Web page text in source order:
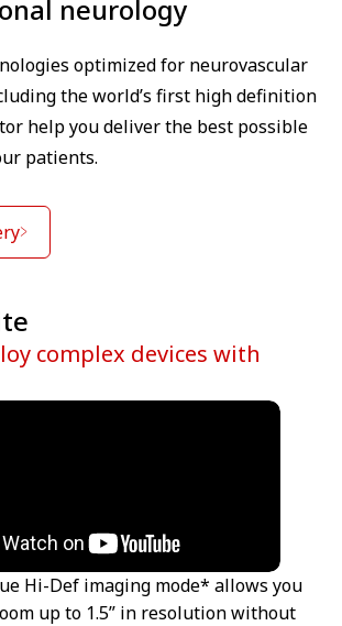
neurology
optimized for neurovascular
the world’s first high definition
help you deliver the best possible
patients.
complex devices with
Hi-Def imaging mode* allows you
up to 1.5” in resolution without